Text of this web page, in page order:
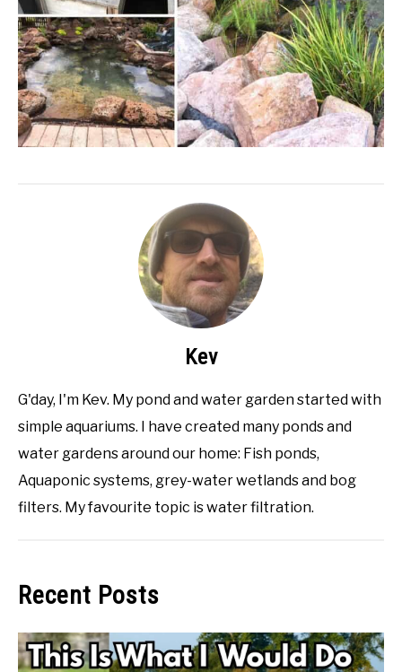
Kev
G'day, I'm Kev. My pond and water garden started with
simple aquariums. I have created many ponds and
water gardens around our home: Fish ponds,
Aquaponic systems, grey-water wetlands and bog
filters. My favourite topic is water filtration.
Recent Posts